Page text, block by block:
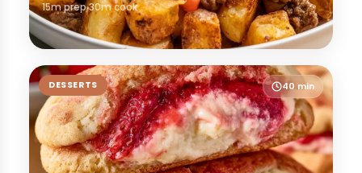
15m prep30m cook
DESSERTS 40 min